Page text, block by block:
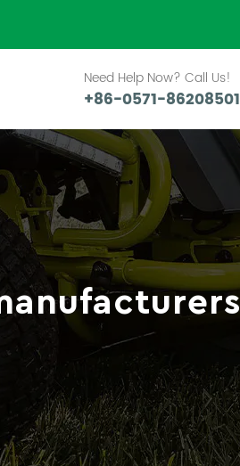
Need Help Now? Call Us!
+86-0571-86208501